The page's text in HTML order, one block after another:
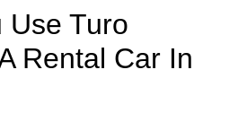
Use Turo
Rental Car In